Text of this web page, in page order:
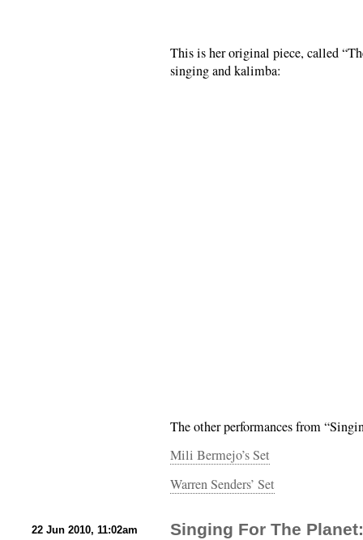
This is her original piece, called
singing and kalimba:
The other performances from
Mili Bermejo’s Set
Warren Senders’ Set
22 Jun 2010, 11:02am Singing For The